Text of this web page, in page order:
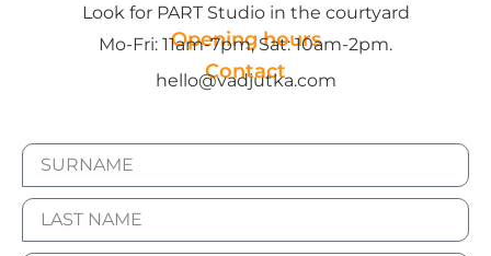
Look for PART Studio in the courtyard
Opening hours
Mo-Fri: 11am-7pm, Sat: 10am-2pm.
Contact
hello@vadjutka.com